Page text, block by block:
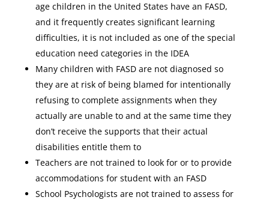
age children in the United States have an FASD,
and it frequently creates significant learning
difficulties, it is not included as one of the special
education need categories in the IDEA
Many children with FASD are not diagnosed so
they are at risk of being blamed for intentionally
refusing to complete assignments when they
actually are unable to and at the same time they
don’t receive the supports that their actual
disabilities entitle them to
Teachers are not trained to look for or to provide
accommodations for student with an FASD
School Psychologists are not trained to assess for